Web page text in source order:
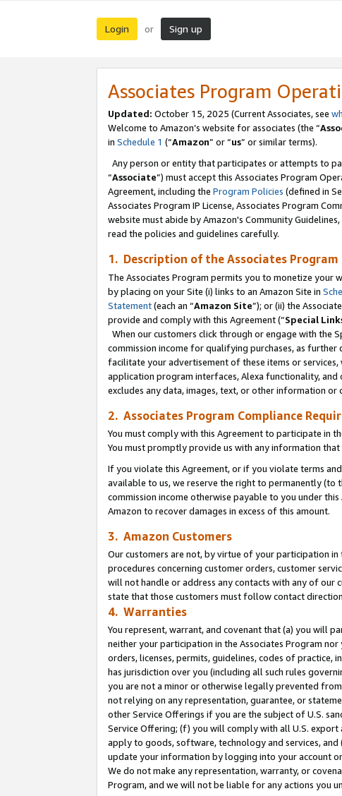
Login or Sign up
Associates Program
Updated: October 15, 2025 (Current Associates, see
Welcome to Amazon’s website for associates (the “
in Schedule 1 (“Amazon” or “us” or similar terms).
Any person or entity that participates or attempts to
“Associate”) must accept this Associates Program
Agreement, including the Program Policies (defined in
Associates Program IP License, Associates Program
website must abide by Amazon's Community
read the policies and guidelines carefully.
1. Description of the Associates Program
The Associates Program permits you to monetize your
by placing on your Site (i) links to an Amazon Site in
Statement(each an “Amazon Site”); or (ii) the
provide and comply with this Agreement (“Special
When our customers click through or engage with the
commission income for qualifying purchases, as
facilitate your advertisement of these items or
application program interfaces, Alexa functionality,
excludes any data, images, text, or other information
2. Associates Program Compliance
You must comply with this Agreement to participate in
You must promptly provide us with any information
If you violate this Agreement, or if you violate terms
available to us, we reserve the right to permanently
commission income otherwise payable to you under
Amazon to recover damages in excess of this amount.
3. Amazon Customers
Our customers are not, by virtue of your participation in
procedures concerning customer orders, customer
will not handle or address any contacts with any of our
state that those customers must follow contact
4. Warranties
You represent, warrant, and covenant that (a) you will
neither your participation in the Associates Program
orders, licenses, permits, guidelines, codes of
has jurisdiction over you (including all such rules
you are not a minor or otherwise legally prevented
not relying on any representation, guarantee, or
other Service Offerings if you are the subject of U.S.
Service Offering; (f) you will comply with all U.S.
apply to goods, software, technology and services,
update your information by logging into your account
We do not make any representation, warranty, or
Program, and we will not be liable for any actions you